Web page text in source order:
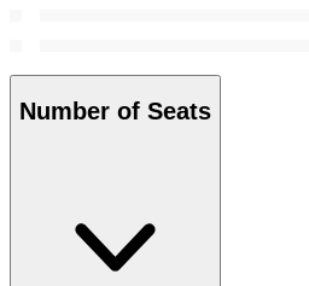
Number of Seats